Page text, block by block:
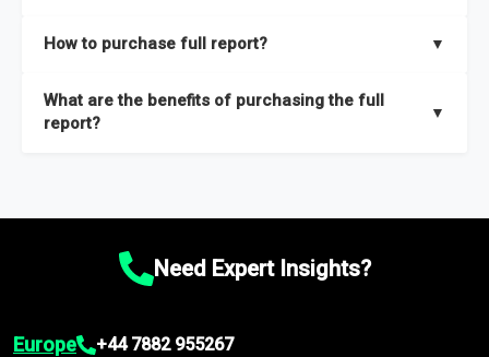
and segments.
researchers located globally.
How to purchase full report? ▼
What are the benefits of purchasing the full
report?
▼
Market size and growth rates, Trends and drivers, Major
recommendations.Need Expert Insights?
Europe +44 7882 955267